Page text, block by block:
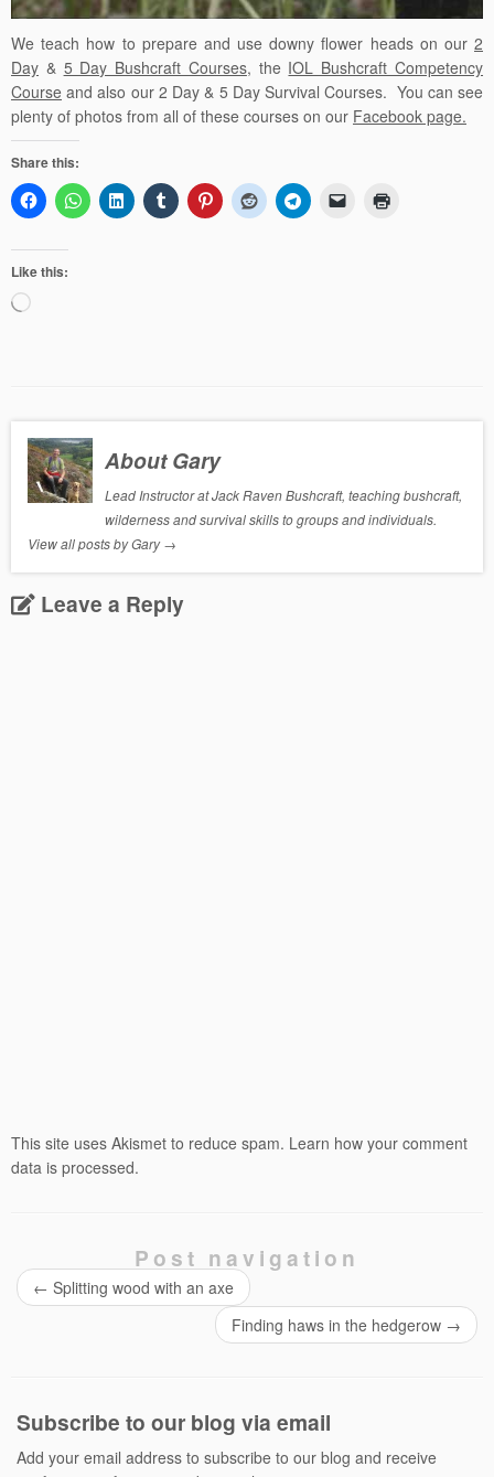
We teach how to prepare and use downy flower headson our 2
Day & 5 Day Bushcraft Courses, the IOL Bushcraft Competency
Course and also our 2 Day & 5 Day Survival Courses. You can see
plenty of photos from all of these courses on our Facebook page.
Share this:
Like this:
Loading…
About Gary
Lead Instructor at Jack Raven Bushcraft, teaching bushcraft,
wilderness and survival skills to groups and individuals.
View all posts by Gary→
Leave a Reply
This site uses Akismet to reduce spam. Learn how your comment
data is processed.
Post navigation
← Splitting wood with an axe
Finding haws in the hedgerow →
Subscribe to our blog via email
Add your email address to subscribe to our blog and receive